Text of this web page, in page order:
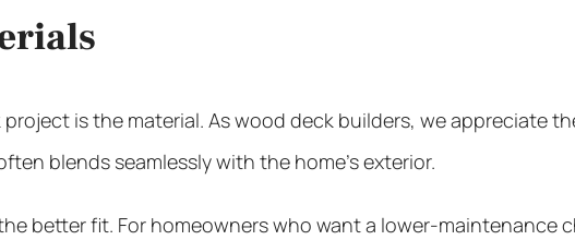
is the material. Aswood deck builders, we appreciate
blends seamlessly with the home’s exterior.
better fit. For homeowners who want a lower-maintenance